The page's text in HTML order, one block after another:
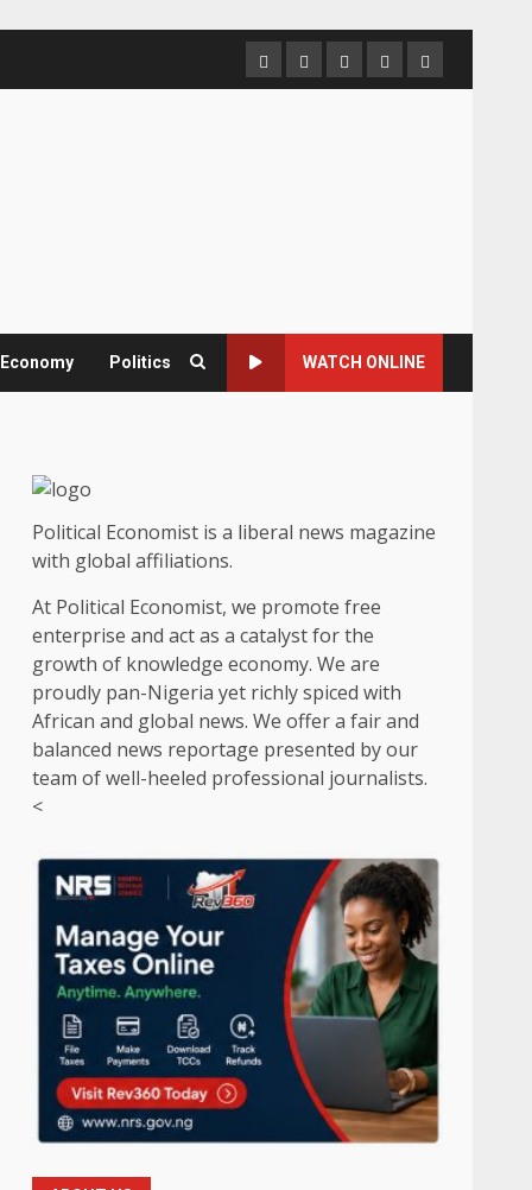
HomeAbout
us
Contact
us
Newsletter
Privacy
Policy
Politics WATCH ONLINE
Political Economist is a liberal news magazine
with global affiliations.
At Political Economist, we promote free
enterprise and act as a catalyst for the
growth of knowledge economy. We are
proudly pan-Nigeria yet richly spiced with
African and global news. We offer a fair and
balanced news reportage presented by our
team of well-heeled professional journalists.
<